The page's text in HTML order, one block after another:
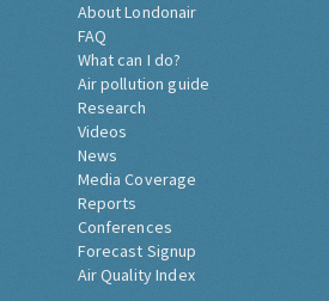
About Londonair
FAQ
What can I do?
Air pollution guide
Research
Videos
News
Media Coverage
Reports
Conferences
Forecast Signup
Air Quality Index